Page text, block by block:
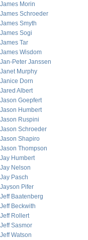
James Morin
James Schroeder
James Smyth
James Sogi
James Tar
James Wisdom
Jan-Peter Janssen
Janet Murphy
Janice Dorn
Jared Albert
Jason Goepfert
Jason Humbert
Jason Ruspini
Jason Schroeder
Jason Shapiro
Jason Thompson
Jay Humbert
Jay Nelson
Jay Pasch
Jayson Pifer
Jeff Baatenberg
Jeff Beckwith
Jeff Rollert
Jeff Sasmor
Jeff Watson